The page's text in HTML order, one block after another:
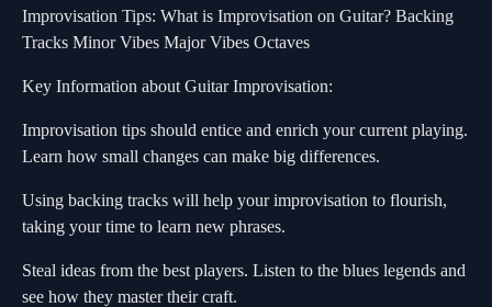
Improvisation Tips: What is Improvisation on Guitar? Backing
Tracks Minor Vibes Major Vibes Octaves
Key Information about Guitar Improvisation:
Improvisation tips should entice and enrich your current playing.
Learn how small changes can make big differences.
Using backing tracks will help your improvisation to flourish,
taking your time to learn new phrases.
Steal ideas from the best players. Listen to the blues legends and
see how they master their craft.